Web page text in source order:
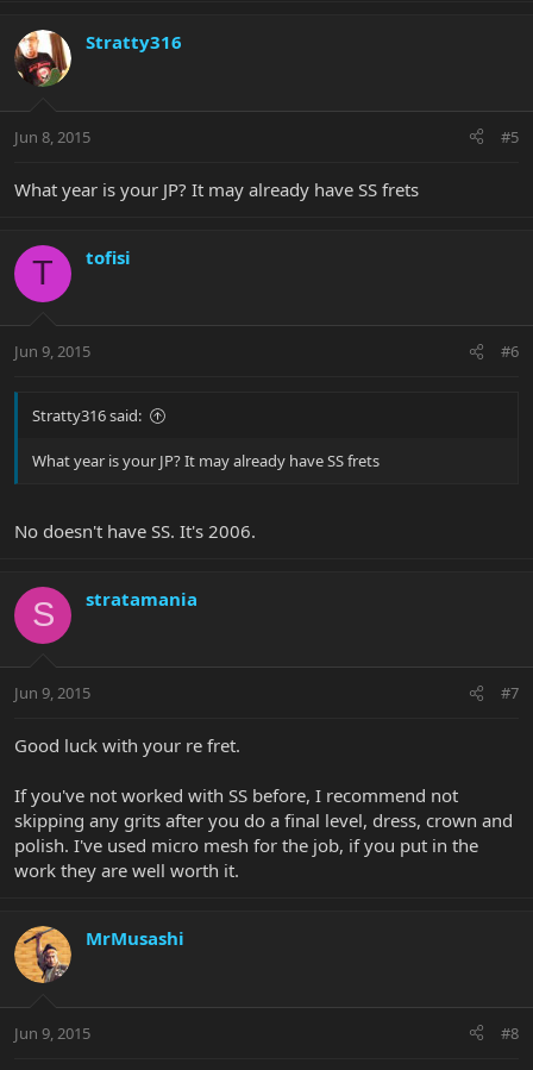
Stratty316
Jun 8, 2015 #5
What year is your JP? It may already have SS frets
T tofisi
Jun 9, 2015 #6
Stratty316 said:
What year is your JP? It may already have SS frets
No doesn't have SS. It's 2006.
S stratamania
Jun 9, 2015 #7
Good luck with your re fret.
If you've not worked with SS before, I recommend not
skipping any grits after you do a final level, dress, crown and
polish. I've used micro mesh for the job, if you put in the
work they are well worth it.
MrMusashi
Jun 9, 2015 #8